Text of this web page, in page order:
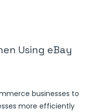
Using eBay
businesses to
more efficiently